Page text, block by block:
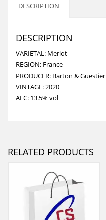
DESCRIPTION
DESCRIPTION
VARIETAL: Merlot
REGION: France
PRODUCER: Barton & Guestier
VINTAGE: 2020
ALC: 13.5% vol
RELATED PRODUCTS